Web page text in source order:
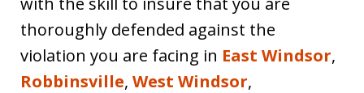
thoroughly defended against the
violation you are facing in East Windsor,
Robbinsville, West Windsor,